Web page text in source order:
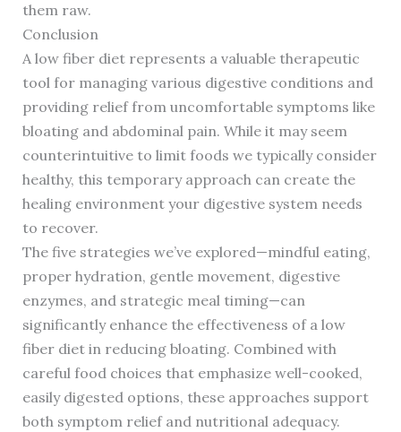
them raw.
Conclusion
A low fiber diet represents a valuable therapeutic
tool for managing various digestive conditions and
providing relief from uncomfortable symptoms like
bloating and abdominal pain. While it may seem
counterintuitive to limit foods we typically consider
healthy, this temporary approach can create the
healing environment your digestive system needs
to recover.
The five strategies we’ve explored—mindful eating,
proper hydration, gentle movement, digestive
enzymes, and strategic meal timing—can
significantly enhance the effectiveness of a low
fiber diet in reducing bloating. Combined with
careful food choices that emphasize well-cooked,
easily digested options, these approaches support
both symptom relief and nutritional adequacy.